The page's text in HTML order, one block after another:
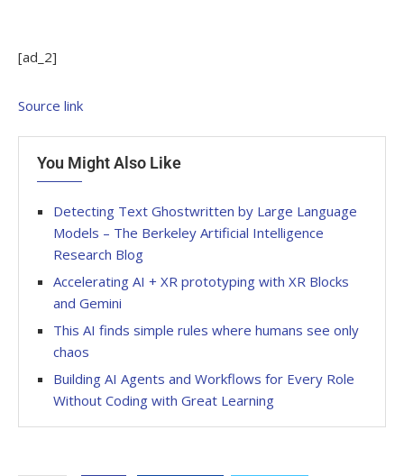
[ad_2]
Source link
You Might Also Like
Detecting Text Ghostwritten by Large Language
Models – The Berkeley Artificial Intelligence
Research Blog
Accelerating AI + XR prototyping with XR Blocks
and Gemini
This AI finds simple rules where humans see only
chaos
Building AI Agents and Workflows for Every Role
Without Coding with Great Learning